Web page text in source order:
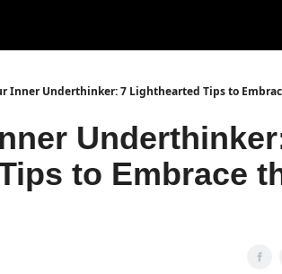
Inner Underthinker: 7 Lighthearted Tips to
to Embrace